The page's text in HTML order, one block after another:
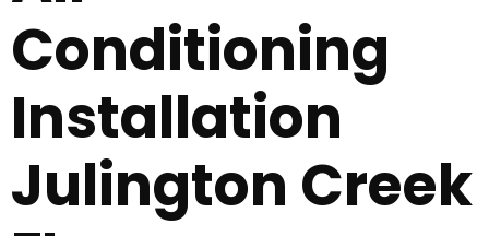
Conditioning
Installation
Julington Creek